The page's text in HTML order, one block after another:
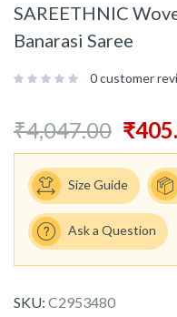
SAREETHNIC
Banarasi Saree
0customer
₹4,047.00 ₹
Size Guide
Ask a Question
SKU: C2953480